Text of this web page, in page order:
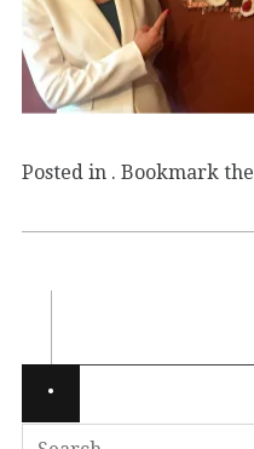
Posted in . Bookmark the